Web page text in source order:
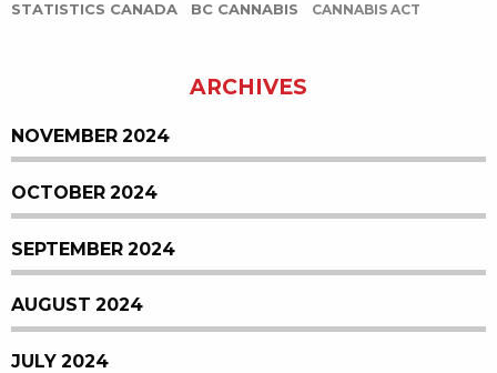
STATISTICS CANADA
BC CANNABIS CANNABIS ACT
ARCHIVES
NOVEMBER 2024
OCTOBER 2024
SEPTEMBER 2024
AUGUST 2024
JULY 2024